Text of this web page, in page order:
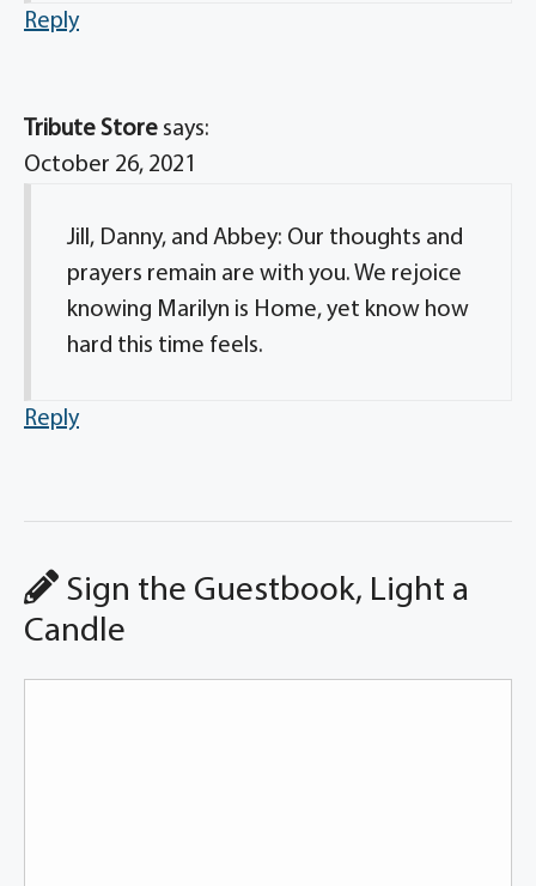
Reply
Tribute Store says:
October 26, 2021
Jill, Danny, and Abbey: Our thoughts and
prayers remain are with you. We rejoice
knowing Marilyn is Home, yet know how
hard this time feels.
Reply
Sign the Guestbook, Light a
Candle